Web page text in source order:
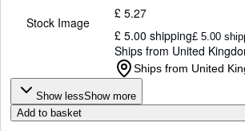
Stock Image
£ 5.27
£ 5.00 shipping£ 5.00
Ships from United
Ships from United
Show lessShow more
Add to basket